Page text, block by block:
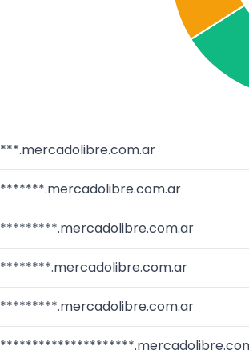
***.mercadolibre.com.ar
*******.mercadolibre.com.ar
*********.mercadolibre.com.ar
********.mercadolibre.com.ar
*********.mercadolibre.com.ar